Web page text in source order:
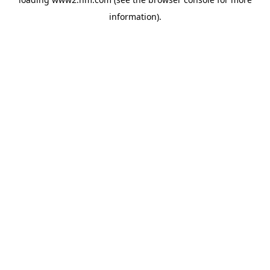
information).